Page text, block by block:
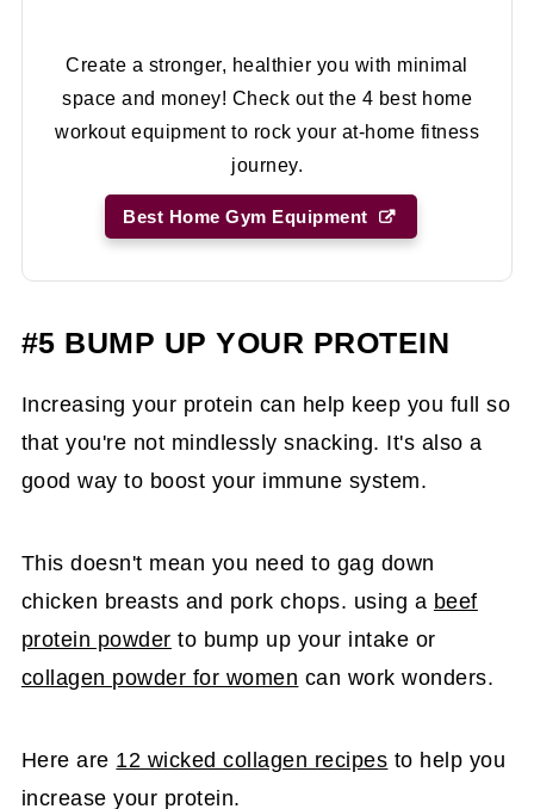
Create a stronger, healthier you with minimal
space and money! Check out the 4 best home
workout equipment to rock your at-home fitness
journey.
Best Home Gym Equipment
#5 BUMP UP YOUR PROTEIN
Increasing your protein can help keep you full so
that you're not mindlessly snacking. It's also a
good way to boost your immune system.
This doesn't mean you need to gag down
chicken breasts and pork chops. using a beef
protein powder to bump up your intake or
collagen powder for women can work wonders.
Here are 12 wicked collagen recipes to help you
increase your protein.